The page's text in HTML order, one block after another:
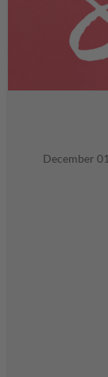
December